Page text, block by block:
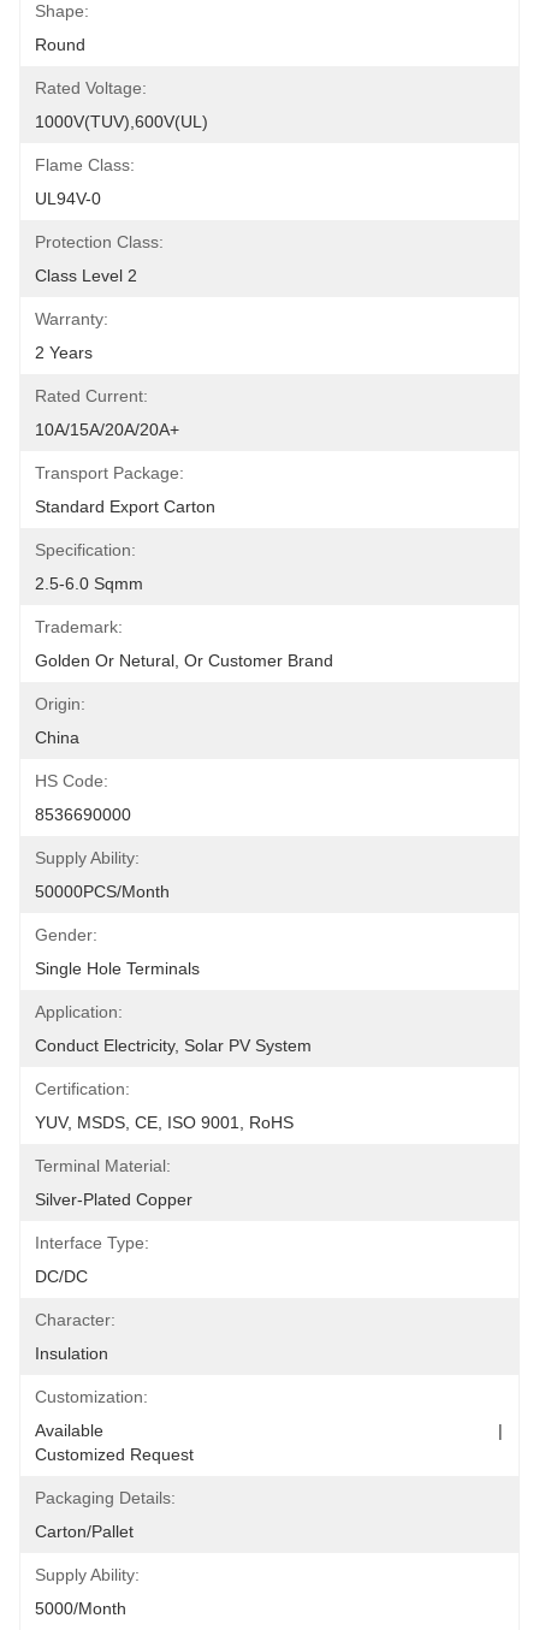
Shape:
Round
Rated Voltage:
1000V(TUV),600V(UL)
Flame Class:
UL94V-0
Protection Class:
Class Level 2
Warranty:
2 Years
Rated Current:
10A/15A/20A/20A+
Transport Package:
Standard Export Carton
Specification:
2.5-6.0 Sqmm
Trademark:
Golden Or Netural, Or Customer Brand
Origin:
China
HS Code:
8536690000
Supply Ability:
50000PCS/Month
Gender:
Single Hole Terminals
Application:
Conduct Electricity, Solar PV System
Certification:
YUV, MSDS, CE, ISO 9001, RoHS
Terminal Material:
Silver-Plated Copper
Interface Type:
DC/DC
Character:
Insulation
Customization:
Available                                                                                  |
Customized Request
Packaging Details:
Carton/Pallet
Supply Ability:
5000/Month